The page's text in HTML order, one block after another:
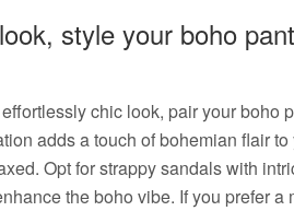
style your boho
chic look, pair your boho
adds a touch of bohemian flair
Opt for strappy sandals with
the boho vibe. If you prefer a